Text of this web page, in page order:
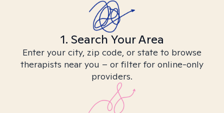
1. Search Your Area
Enter your city, zip code, or state to browse
therapists near you – or filter for online-only
providers.